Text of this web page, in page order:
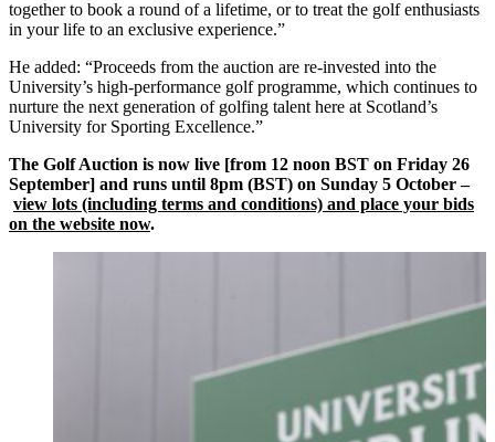
together to book a round of a lifetime, or to treat the golf enthusiasts
in your life to an exclusive experience.”
He added: “Proceeds from the auction are re-invested into the
University’s high-performance golf programme, which continues to
nurture the next generation of golfing talent here at Scotland’s
University for Sporting Excellence.”
The Golf Auction is now live [from 12 noon BST on Friday 26
September] and runs until 8pm (BST) on Sunday 5 October –
view lots (including terms and conditions) and place your bids
on the website now.